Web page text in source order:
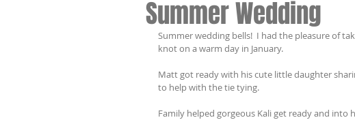
Summer Wedding
Summer wedding bells!  I had the pleasure of
knot on a warm day in January.
Matt got ready with his cute little daughter
to help with the tie tying.
Family helped gorgeous Kali get ready and